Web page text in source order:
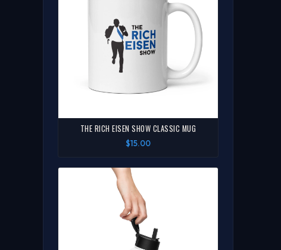
THE RICH EISEN SHOW CLASSIC MUG
$15.00